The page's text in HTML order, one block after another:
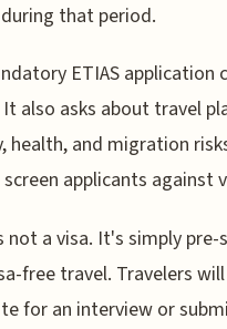
that period.
ETIAS application
also asks about travel
health, and migration
applicants against
not a visa. It's simply
free travel. Travelers
for an interview or